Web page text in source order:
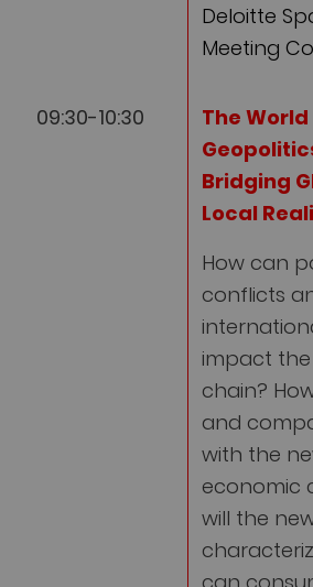
Deloitte
Meeting
09:30-10:30
The
Bridging
Local
How can
conflicts
impact the
chain?
and
with the
economic
will the